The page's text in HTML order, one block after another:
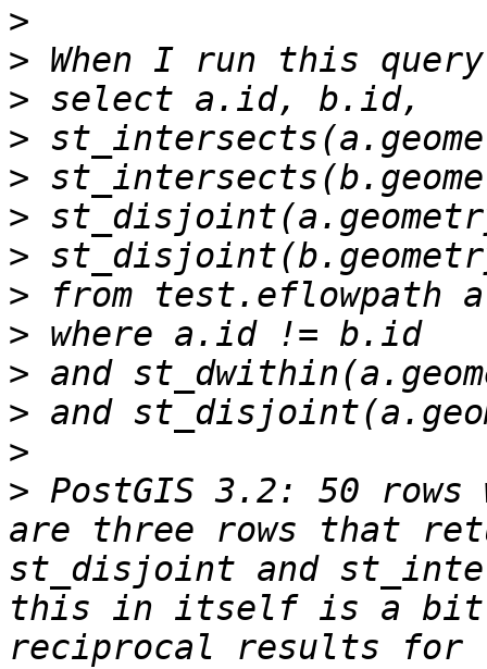
>
>
>
>
>
>
>
>
>
>
>
>
> PostGIS 3.2: 50
are three rows that
st_disjoint and
this in itself is a bit
reciprocal results for